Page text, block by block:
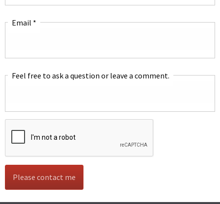
Email *
Feel free to ask a question or leave a comment.